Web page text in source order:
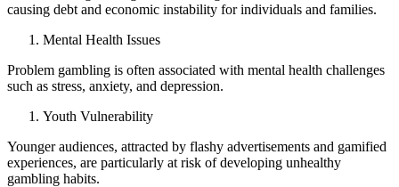
causing debt and economic instability for individuals and families.
Mental Health Issues
Problem gambling is often associated with mental health challenges
such as stress, anxiety, and depression.
Youth Vulnerability
Younger audiences, attracted by flashy advertisements and gamified
experiences, are particularly at risk of developing unhealthy
gambling habits.